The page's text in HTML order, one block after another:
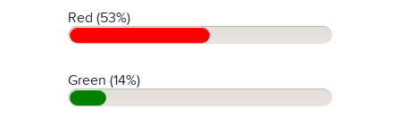
Red (53%)
Green (14%)